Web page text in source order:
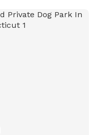
the cabin, there’s a
under the trees while
to enjoy, but to
donated to animal-
other animals find a